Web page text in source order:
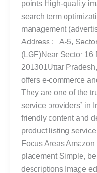
points High-quality
search term
management
Address : A-5,
(LGF)Near Sector 16
201301Uttar
offers e-commerce
They are one of the
service providers” in
friendly content and
product listing
Focus Areas
placement Simple,
descriptions Image